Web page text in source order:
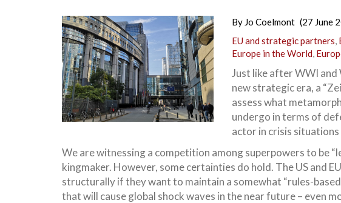
By Jo Coelmont (27 June
EU and strategic partners,
Europe in the World,
Just like after WWI and
new strategic era, a
assess what
undergo in terms of
actor in crisis
We are witnessing a competition among superpowers to be
kingmaker. However, some certainties do hold. The US and
structurally if they want to maintain a somewhat “rules-
that will cause global shock waves in the near future – even